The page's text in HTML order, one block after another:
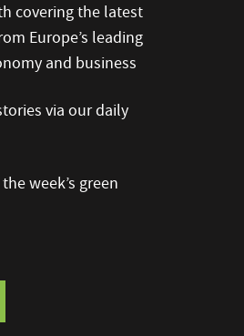
covering the latest
Europe’s leading
and business
via our daily
week’s green